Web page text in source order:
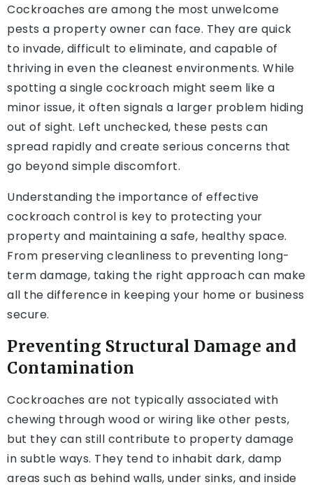
Cockroaches are among the most unwelcome
pests a property owner can face. They are quick
to invade, difficult to eliminate, and capable of
thriving in even the cleanest environments. While
spotting a single cockroach might seem like a
minor issue, it often signals a larger problem hiding
out of sight. Left unchecked, these pests can
spread rapidly and create serious concerns that
go beyond simple discomfort.
Understanding the importance of effective
cockroach control is key to protecting your
property and maintaining a safe, healthy space.
From preserving cleanliness to preventing long-
term damage, taking the right approach can make
all the difference in keeping your home or business
secure.
Preventing Structural Damage and
Contamination
Cockroaches are not typically associated with
chewing through wood or wiring like other pests,
but they can still contribute to property damage
in subtle ways. They tend to inhabit dark, damp
areas such as behind walls, under sinks, and inside